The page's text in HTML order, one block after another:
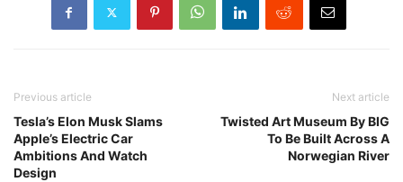
Previous article
Tesla’s Elon Musk Slams
Apple’s Electric Car
Ambitions And Watch
Design
Next article
Twisted Art Museum By BIG
To Be Built Across A
Norwegian River